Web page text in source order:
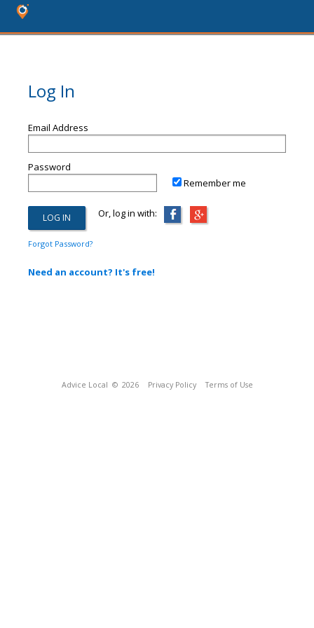
Log In
Email Address
Password
Remember me
Or, log in with:
Forgot Password?
Need an account? It's free!
Advice Local © 2026 Privacy Policy Terms of Use